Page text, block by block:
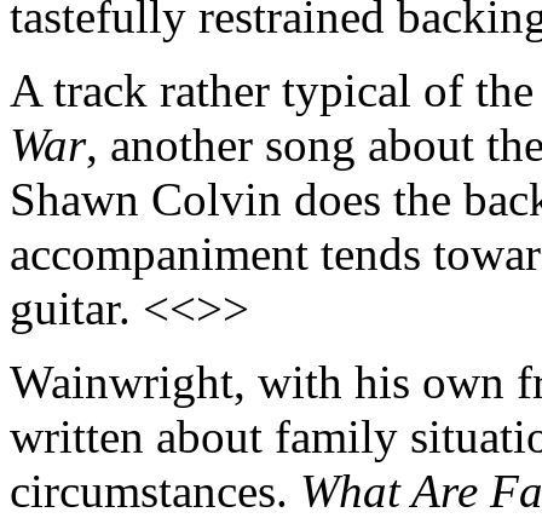
tastefully restrained
A track rather typical of
War, another song about
Shawn Colvin does the
accompaniment tends
guitar. <<>>
Wainwright, with his own
written about family
circumstances. What Are